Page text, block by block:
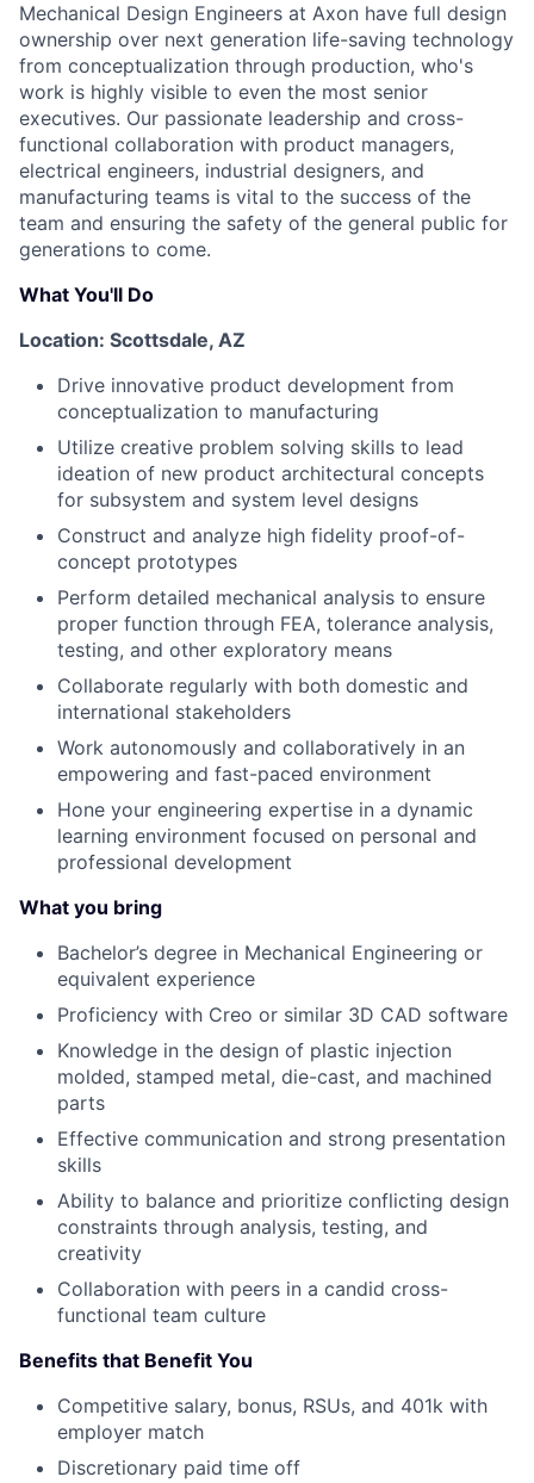
Mechanical Design Engineers at Axon have full design
ownership over next generation life-saving technology
from conceptualization through production, who's
work is highly visible to even the most senior
executives. Our passionate leadership and cross-
functional collaboration with product managers,
electrical engineers, industrial designers, and
manufacturing teams is vital to the success of the
team and ensuring the safety of the general public for
generations to come.
What You'll Do
Location: Scottsdale, AZ
Drive innovative product development from
conceptualization to manufacturing
Utilize creative problem solving skills to lead
ideation of new product architectural concepts
for subsystem and system level designs
Construct and analyze high fidelity proof-of-
concept prototypes
Perform detailed mechanical analysis to ensure
proper function through FEA, tolerance analysis,
testing, and other exploratory means
Collaborate regularly with both domestic and
international stakeholders
Work autonomously and collaboratively in an
empowering and fast-paced environment
Hone your engineering expertise in a dynamic
learning environment focused on personal and
professional development
What you bring
Bachelor’s degree in Mechanical Engineering or
equivalent experience
Proficiency with Creo or similar 3D CAD software
Knowledge in the design of plastic injection
molded, stamped metal, die-cast, and machined
parts
Effective communication and strong presentation
skills
Ability to balance and prioritize conflicting design
constraints through analysis, testing, and
creativity
Collaboration with peers in a candid cross-
functional team culture
Benefits that Benefit You
Competitive salary, bonus, RSUs, and 401k with
employer match
Discretionary paid time off